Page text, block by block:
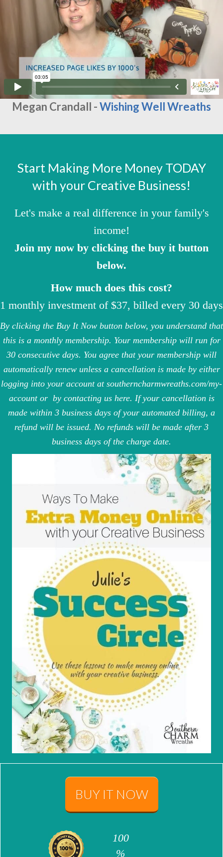
Megan Crandall -Wishing Well Wreaths
Start Making More Money TODAY
with your Creative Business!
Let's make a real difference in your family's
income!
Join my now by clicking the buy it button
below.
How much does this cost?
1 monthly investment of $37, billed every 30 days
By clicking the Buy It Now button below, you understand that
this is a monthly membership. Your membership will run for
30 consecutive days. You agree that your membership will
automatically renew unless a cancellation is made by either
logging into your account at southerncharmwreaths.com/my-
accountor by contacting us here. If your cancellation is
made within 3 business days of your automated billing, a
refund will be issued. No refunds will be made after 3
business days of the charge date.
BUY IT NOW
100
%